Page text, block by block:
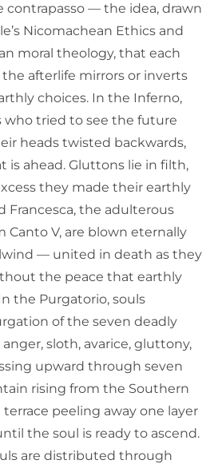
contrapasso — the idea, drawn
Nicomachean Ethics and
moral theology, that each
the afterlife mirrors or inverts
choices. In the Inferno,
tried to see the future
heads twisted backwards,
is ahead. Gluttons lie in filth,
they made their earthly
Francesca, the adulterous
Canto V, are blown eternally
— united in death as they
the peace that earthly
the Purgatorio, souls
of the seven deadly
sloth, avarice, gluttony,
upward through seven
rising from the Southern
peeling away one layer
the soul is ready to ascend.
are distributed through